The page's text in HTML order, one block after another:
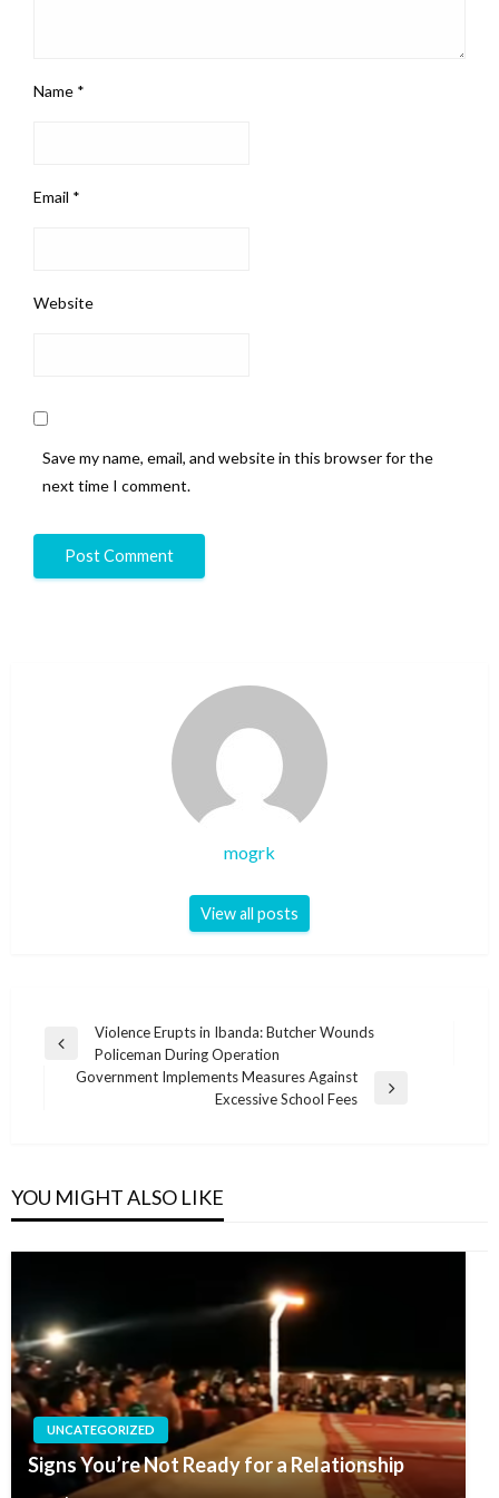
Name *
Email *
Website
Save my name, email, and website in this browser for the
next time I comment.
mogrk
View all posts
Post
navigation
Previous
Violence Erupts in Ibanda: Butcher Wounds
Policeman During Operation
Government Implements Measures Against
Excessive School Fees
YOU MIGHT ALSO LIKE
UNCATEGORIZED
Signs You’re Not Ready for a Relationship